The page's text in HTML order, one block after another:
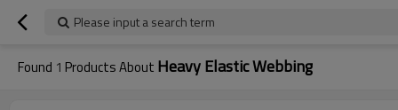
Please input a search term
Found 1 Products About Heavy Elastic Webbing